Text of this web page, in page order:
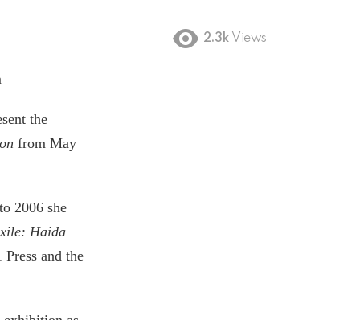
2.3k Views
the
from May
2006 she
Haida
and the